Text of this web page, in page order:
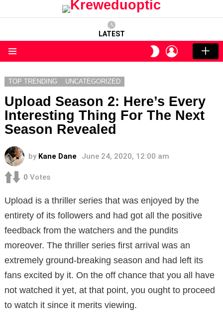
LATEST
SWITCH
SKIN
LOGIN
TOP TRENDING UNCATEGORIZED
Upload Season 2: Here’s Every
Interesting Thing For The Next
Season Revealed
by Kane Dane June 24, 2020, 12:00 am
0 Votes
Upload is a thriller series that was enjoyed by the
entirety of its followers and had got all the positive
feedback from the watchers and the pundits
moreover. The thriller series first arrival was an
extremely ground-breaking season and had left its
fans excited by it. On the off chance that you all have
not watched it yet, at that point, you ought to proceed
to watch it since it merits viewing.